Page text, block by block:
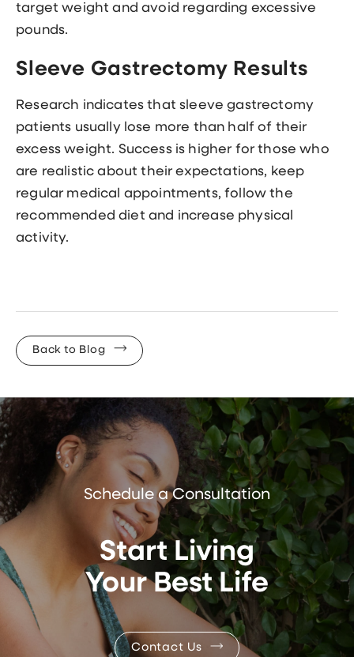
target weight and avoid regarding excessive
pounds.
Sleeve Gastrectomy Results
Research indicates that sleeve gastrectomy
patients usually lose more than half of their
excess weight. Success is higher for those who
are realistic about their expectations, keep
regular medical appointments, follow the
recommended diet and increase physical
activity.
Back to Blog
Schedule a Consultation
Start Living
Your Best Life
Contact Us